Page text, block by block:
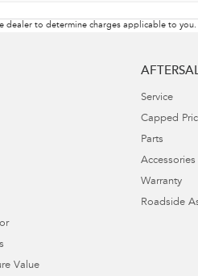
dealer to determine charges applicable to you.
Value
Service
Capped
Parts
Accessories
Warranty
Roadside